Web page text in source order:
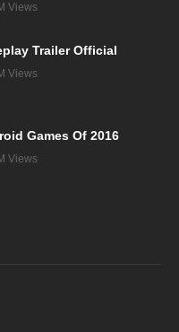
Views
Trailer Official
Views
Games Of 2016
Views